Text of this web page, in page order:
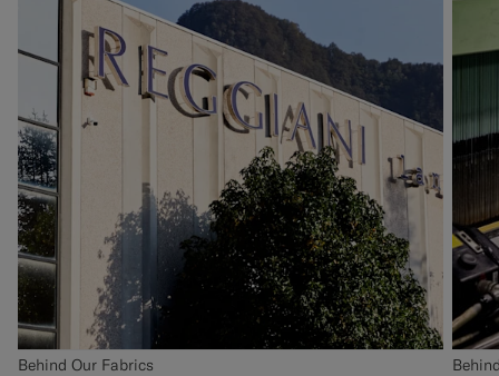
Behind Our Fabrics